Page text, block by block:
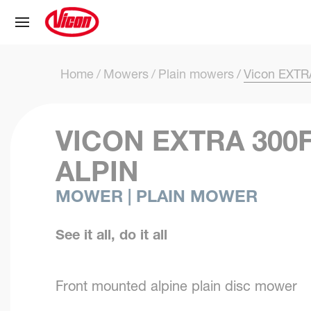
Home Mowers Plain mowers Vicon
VICON EXTRA
ALPIN
MOWER | PLAIN MOWER
See it all, do it all
Front mounted alpine plain disc mower
Cookies management panel